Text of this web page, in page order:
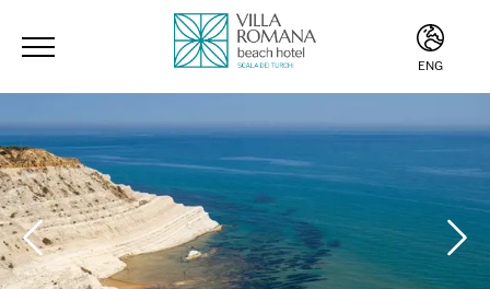
ENG
ENG